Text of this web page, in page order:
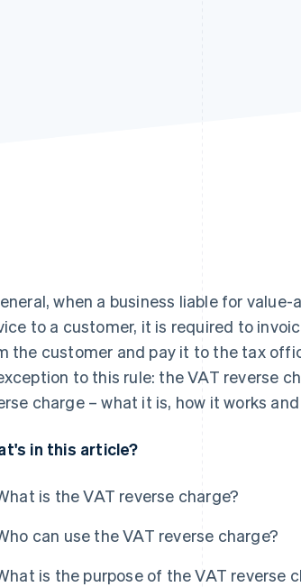
when a business liable for
to a customer, it is required to
the customer and pay it to the tax
to this rule: the VAT reverse
charge – what it is, how it works
in this article?
is the VAT reverse charge?
can use the VAT reverse charge?
is the purpose of the VAT reverse